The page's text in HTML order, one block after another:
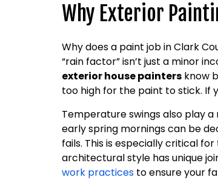
Why Exterior
Why does a paint job in Clark
“rain factor” isn’t just a minor
exterior house painters know
too high for the paint to stick. If
Temperature swings also play
early spring mornings can be
fails. This is especially critical
architectural style has unique
work practices to ensure your